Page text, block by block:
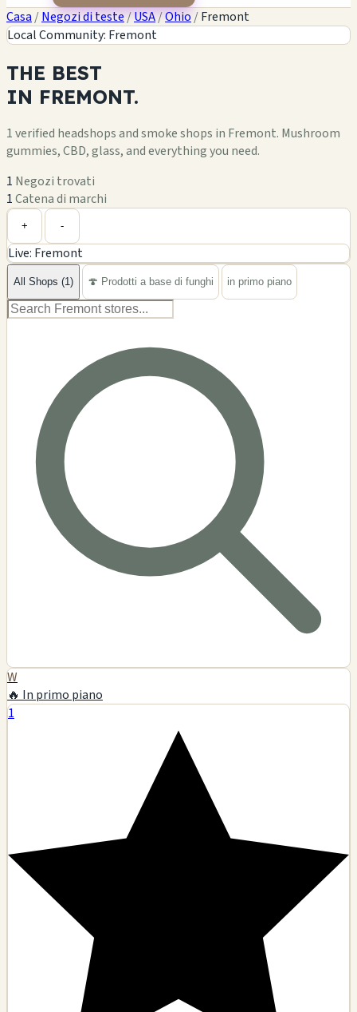
Casa /Negozi di teste/USA/Ohio /Fremont
Local Community: Fremont
THE BEST
IN FREMONT.
1 verified headshops and smoke shops in Fremont. Mushroom
gummies, CBD, glass, and everything you need.
1 Negozi trovati
1Catena di marchi
−
+ -
Live: Fremont
All Shops (1) 🍄 Prodotti a base di funghi in primo piano
W
🔥 In primo piano
1